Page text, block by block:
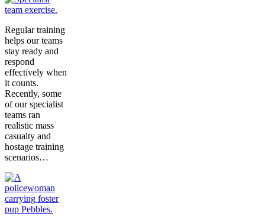
Regular training
helps our teams
stay ready and
respond
effectively when
it counts.
Recently, some
of our specialist
teams ran
realistic mass
casualty and
hostage training
scenarios…